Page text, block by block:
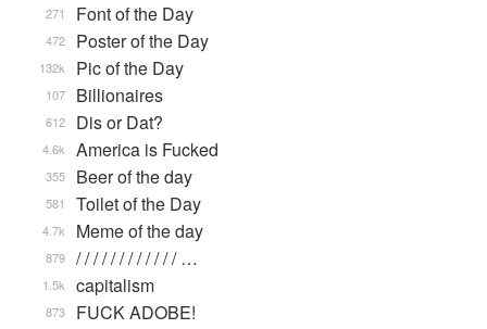
Font of the Day
271
Poster of the Day
472
Pic of the Day
132k
Billionaires
107
Dis or Dat?
612
America is Fucked
4.6k
Beer of the day
355
Toilet of the Day
581
Meme of the day
4.7k
/ / / / / / / / / / / / …
879
capitalism
1.5k
FUCK ADOBE!
873